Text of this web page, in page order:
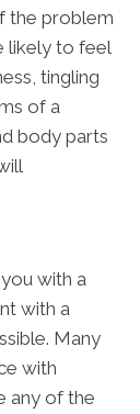
the problem
likely to feel
tingling
of a
body parts
with a
with a
Many
with
any of the